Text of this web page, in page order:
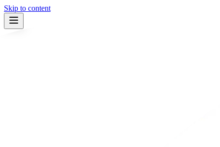
Skip to content